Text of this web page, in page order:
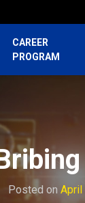
CAREER
PROGRAM
Posted on April